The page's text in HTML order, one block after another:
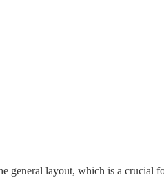
general layout, which is a crucial